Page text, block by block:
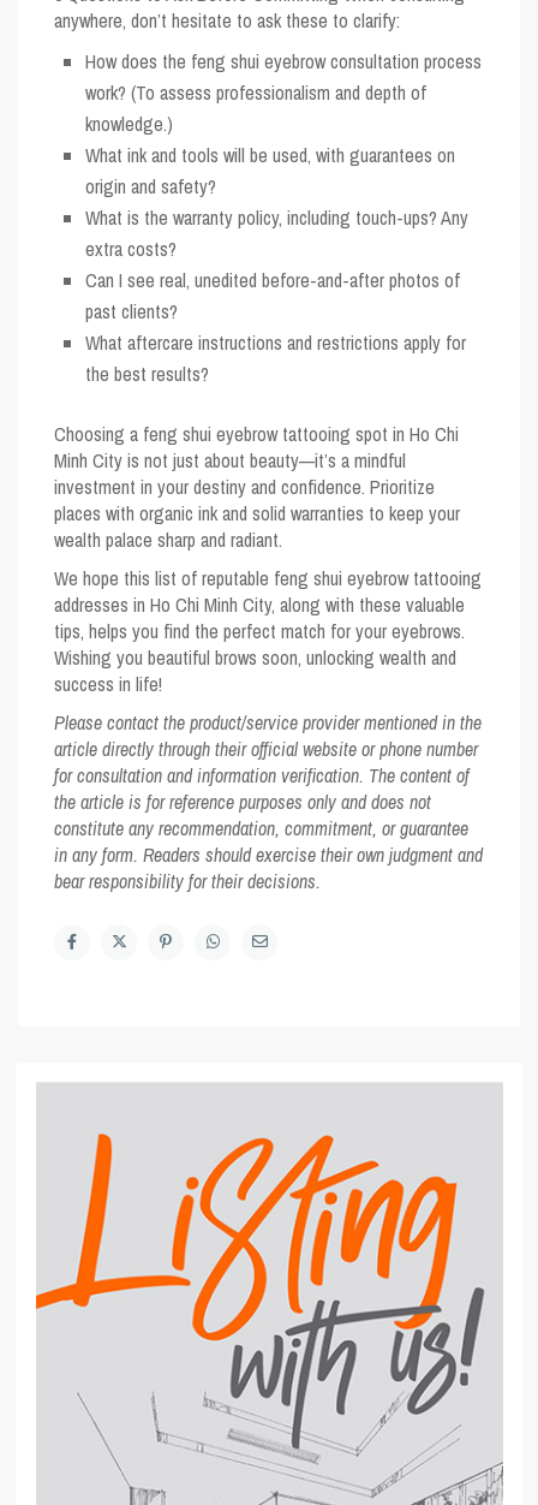
anywhere, don’t hesitate to ask these to clarify:
How does the feng shui eyebrow consultation process
work? (To assess professionalism and depth of
knowledge.)
What ink and tools will be used, with guarantees on
origin and safety?
What is the warranty policy, including touch-ups? Any
extra costs?
Can I see real, unedited before-and-after photos of
past clients?
What aftercare instructions and restrictions apply for
the best results?
Choosing a feng shui eyebrow tattooing spot in Ho Chi
Minh City is not just about beauty—it’s a mindful
investment in your destiny and confidence. Prioritize
places with organic ink and solid warranties to keep your
wealth palace sharp and radiant.
We hope this list of reputable feng shui eyebrow tattooing
addresses in Ho Chi Minh City, along with these valuable
tips, helps you find the perfect match for your eyebrows.
Wishing you beautiful brows soon, unlocking wealth and
success in life!
Please contact the product/service provider mentioned in the
article directly through their official website or phone number
for consultation and information verification. The content of
the article is for reference purposes only and does not
constitute any recommendation, commitment, or guarantee
in any form. Readers should exercise their own judgment and
bear responsibility for their decisions.